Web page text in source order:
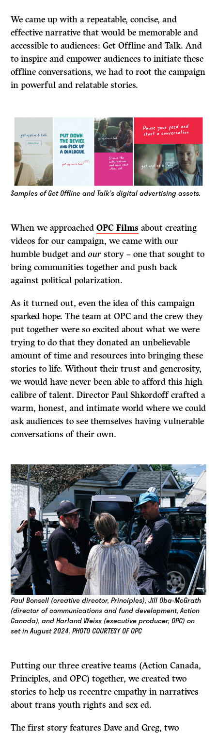
We came up with a repeatable, concise, and
effective narrative that would be memorable and
accessible to audiences: Get Offline and Talk. And
to inspire and empower audiences to initiate these
offline conversations, we had to root the campaign
in powerful and relatable stories.
Samples of Get Offline and Talk’s digital advertising assets.
When we approachedOPC Films about creating
videos for our campaign, we came with our
humble budget andourstory – one that sought to
bring communities together and push back
against political polarization.
As it turned out, even the idea of this campaign
sparked hope. The team at OPC and the crew they
put together were so excited about what we were
trying to do that they donated an unbelievable
amount of time and resources into bringing these
stories to life. Without their trust and generosity,
we would have never been able to afford this high
calibre of talent. Director Paul Shkordoff crafted a
warm, honest, and intimate world where we could
ask audiences to see themselves having vulnerable
conversations of their own.
Paul Bonsell (creative director, Principles), Jill Oba-McGrath
(director of communications and fund development, Action
Canada), and Harland Weiss (executive producer, OPC) on
set in August 2024. PHOTO COURTESY OF OPC
Putting our three creative teams (Action Canada,
Principles, and OPC) together, we created two
stories to help us recentre empathy in narratives
about trans youth rights and sex ed.
The first story features Dave and Greg, two